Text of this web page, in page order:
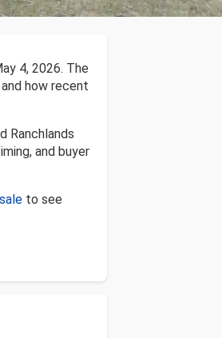
4, 2026. The
how recent
Ranchlands
and buyer
to see